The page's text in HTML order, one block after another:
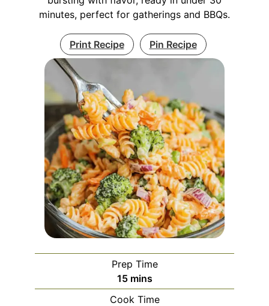
minutes, perfect for gatherings and BBQs.
Print Recipe Pin Recipe
Prep Time
15minutes
mins
Cook Time